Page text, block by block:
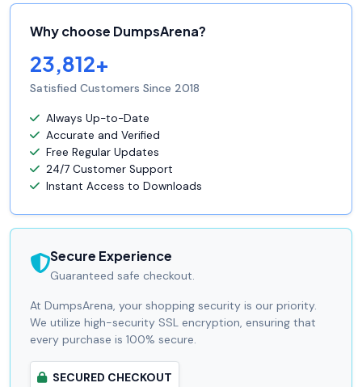
Why choose DumpsArena?
23,812+
Satisfied Customers Since 2018
Always Up-to-Date
Accurate and Verified
Free Regular Updates
24/7 Customer Support
Instant Access to Downloads
Secure Experience
Guaranteed safe checkout.
At DumpsArena, your shopping security is our priority.
We utilize high-security SSL encryption, ensuring that
every purchase is 100% secure.
SECURED CHECKOUT